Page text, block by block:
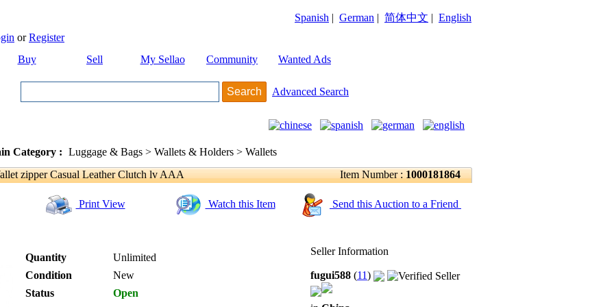
Spanish | German | 简体中文 | English
orRegister
Buy
Sell My Sellao Community Wanted Ads
Advanced Search
Category : Luggage & Bags > Wallets & Holders > Wallets
zipper Casual Leather Clutch lv AAA
Item Number : 1000181864
Print View Watch this Item Send this Auction to a Friend
Quantity
Unlimited
Condition
New
Status
Open
Seller Information
fugui588 (11)